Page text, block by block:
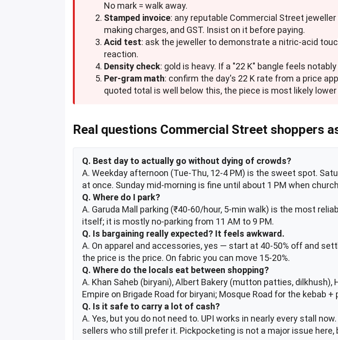
No mark = walk away.
Stamped invoice: any reputable Commercial Street
making charges, and GST. Insist on it before paying.
Acid test: ask the jeweller to demonstrate a nitric-acid
reaction.
Density check: gold is heavy. If a "22 K" bangle feels
Per-gram math: confirm the day's 22 K rate from a price
quoted total is well below this, the piece is most likely lower
Real questions Commercial Street shoppers
Q. Best day to actually go without dying of crowds?
A. Weekday afternoon (Tue-Thu, 12-4 PM) is the sweet spot.
at once. Sunday mid-morning is fine until about 1 PM when
Q. Where do I park?
A. Garuda Mall parking (₹40-60/hour, 5-min walk) is the most
itself; it is mostly no-parking from 11 AM to 9 PM.
Q. Is bargaining really expected? It feels awkward.
A. On apparel and accessories, yes — start at 40-50% off and
the price is the price. On fabric you can move 15-20%.
Q. Where do the locals eat between shopping?
A. Khan Saheb (biryani), Albert Bakery (mutton patties,
Empire on Brigade Road for biryani; Mosque Road for the kebab +
Q. Is it safe to carry a lot of cash?
A. Yes, but you do not need to. UPI works in nearly every stall
sellers who still prefer it. Pickpocketing is not a major issue